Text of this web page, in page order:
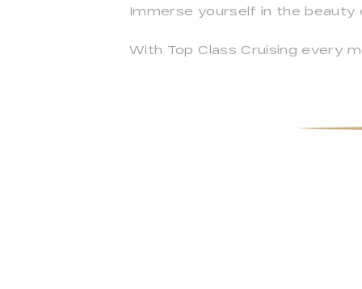
Immerse yourself in the beauty
With Top Class Cruising every